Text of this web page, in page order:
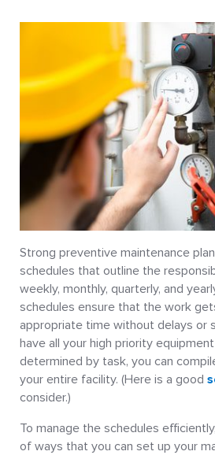
Strong preventive maintenance
schedules that outline the
weekly, monthly, quarterly, and
schedules ensure that the work
appropriate time without delays or
have all your high priority
determined by task, you can
your entire facility. (Here is a good
consider.)
To manage the schedules
of ways that you can set up your